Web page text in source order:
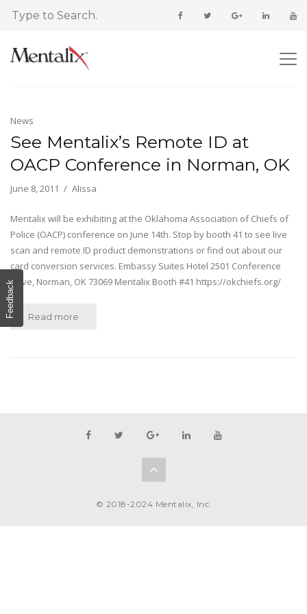
News
See Mentalix’s Remote ID at
OACP Conference in Norman, OK
June 8, 2011 Alissa
Mentalix will be exhibiting at the Oklahoma Association of Chiefs of
Police (OACP) conference on June 14th. Stop by booth 41 to see live
scan and remote ID product demonstrations or find out about our
card conversion services. Embassy Suites Hotel 2501 Conference
Drive, Norman, OK 73069 Mentalix Booth #41 https://okchiefs.org/
Read more
© 2018-2024 Mentalix, Inc.
Feedback